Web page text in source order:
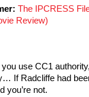
The IPCRESS
Review)
use CC1
If Radcliffe had
you’re not.